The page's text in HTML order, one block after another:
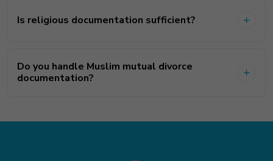
Is religious documentation sufficient?
Do you handle Muslim mutual divorce
documentation?